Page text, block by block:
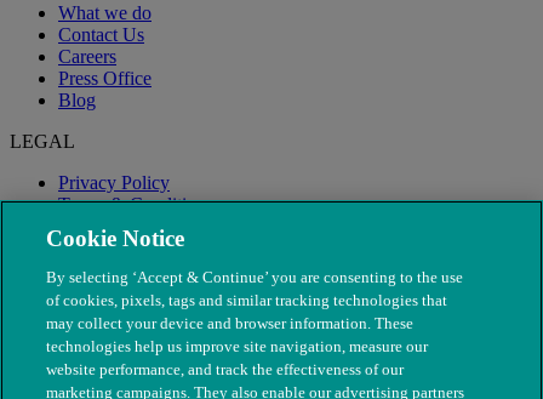
What we do
Contact Us
Careers
Press Office
Blog
LEGAL
Privacy Policy
Terms & Conditions
Modern Slavery
Cookie Notice
By selecting ‘Accept & Continue’ you are consenting to the use
of cookies, pixels, tags and similar tracking technologies that
may collect your device and browser information. These
technologies help us improve site navigation, measure our
website performance, and track the effectiveness of our
marketing campaigns. They also enable our advertising partners